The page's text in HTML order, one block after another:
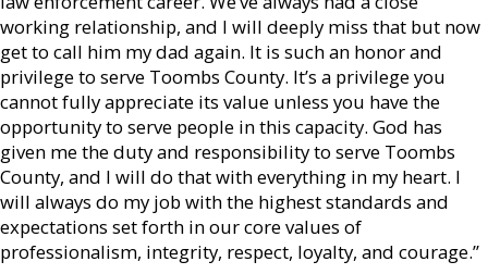
working relationship, and I will deeply miss that but now
get to call him my dad again. It is such an honor and
privilege to serve Toombs County. It’s a privilege you
cannot fully appreciate its value unless you have the
opportunity to serve people in this capacity. God has
given me the duty and responsibility to serve Toombs
County, and I will do that with everything in my heart. I
will always do my job with the highest standards and
expectations set forth in our core values of
professionalism, integrity, respect, loyalty, and courage.”